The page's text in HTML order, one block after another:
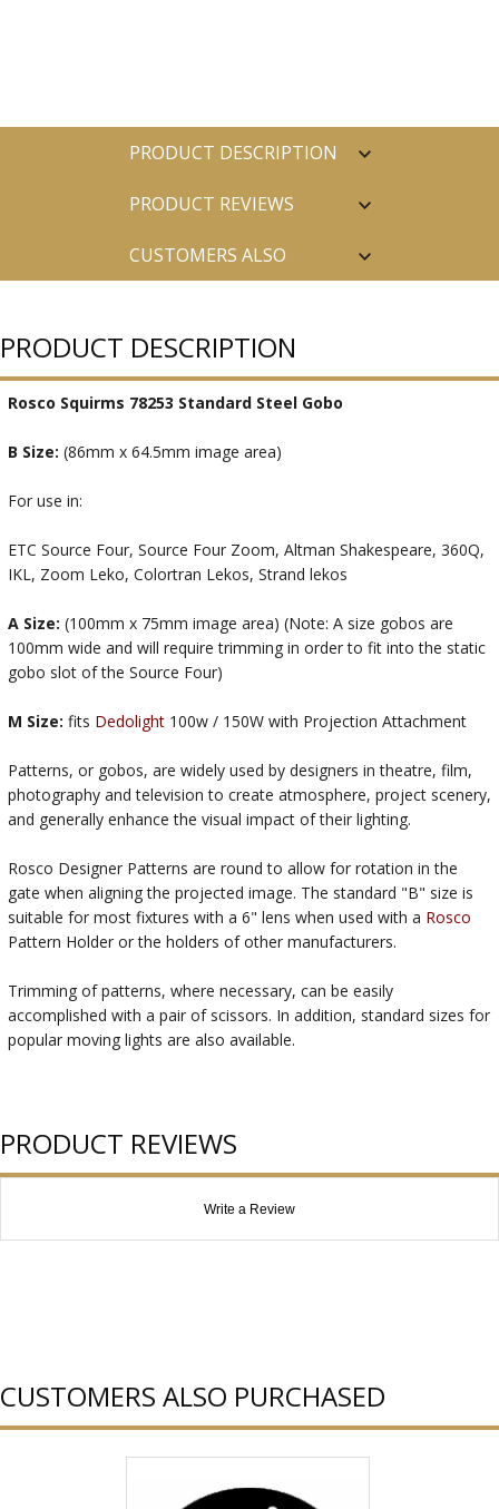
PRODUCT DESCRIPTION
PRODUCT REVIEWS
CUSTOMERS ALSO
PRODUCT DESCRIPTION
Rosco Squirms 78253 Standard Steel Gobo
B Size: (86mm x 64.5mm image area)
For use in:
ETC Source Four, Source Four Zoom, Altman Shakespeare, 360Q,
IKL, Zoom Leko, Colortran Lekos, Strand lekos
A Size: (100mm x 75mm image area) (Note: A size gobos are
100mm wide and will require trimming in order to fit into the static
gobo slot of the Source Four)
M Size: fits Dedolight 100w / 150W with Projection Attachment
Patterns, or gobos, are widely used by designers in theatre, film,
photography and television to create atmosphere, project scenery,
and generally enhance the visual impact of their lighting.
Rosco Designer Patterns are round to allow for rotation in the
gate when aligning the projected image. The standard "B" size is
suitable for most fixtures with a 6" lens when used with a Rosco
Pattern Holder or the holders of other manufacturers.
Trimming of patterns, where necessary, can be easily
accomplished with a pair of scissors. In addition, standard sizes for
popular moving lights are also available.
PRODUCT REVIEWS
Write a Review
CUSTOMERS ALSO PURCHASED